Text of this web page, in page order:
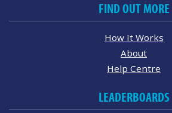
FIND OUT MORE
How It Works
About
Help Centre
LEADERBOARDS